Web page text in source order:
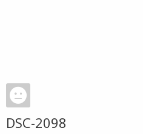
DSC-2098